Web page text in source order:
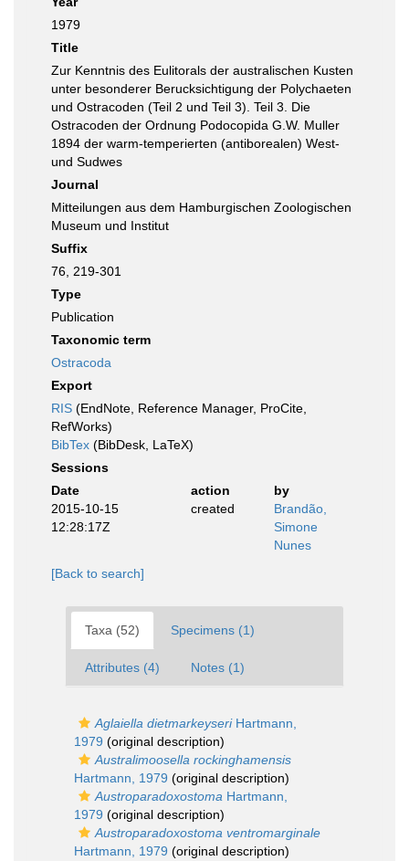
1979
Title
Zur Kenntnis des Eulitorals der australischen Kusten
unter besonderer Berucksichtigung der Polychaeten
und Ostracoden (Teil 2 und Teil 3). Teil 3. Die
Ostracoden der Ordnung Podocopida G.W. Muller
1894 der warm-temperierten (antiborealen) West-
und Sudwes
Journal
Mitteilungen aus dem Hamburgischen Zoologischen
Museum und Institut
Suffix
76, 219-301
Type
Publication
Taxonomic term
Ostracoda
Export
RIS (EndNote, Reference Manager, ProCite,
RefWorks)
BibTex (BibDesk, LaTeX)
Sessions
Date
action
by
2015-10-15
12:28:17Z
created
Brandão,
Simone
Nunes
[Back to search]
Taxa (52) Specimens (1)
Attributes (4) Notes (1)
Aglaiella dietmarkeyseriHartmann,
1979 (original description)
Australimoosella rockinghamensis
Hartmann, 1979 (original description)
Austroparadoxostoma Hartmann,
1979 (original description)
Austroparadoxostoma ventromarginale
Hartmann, 1979 (original description)